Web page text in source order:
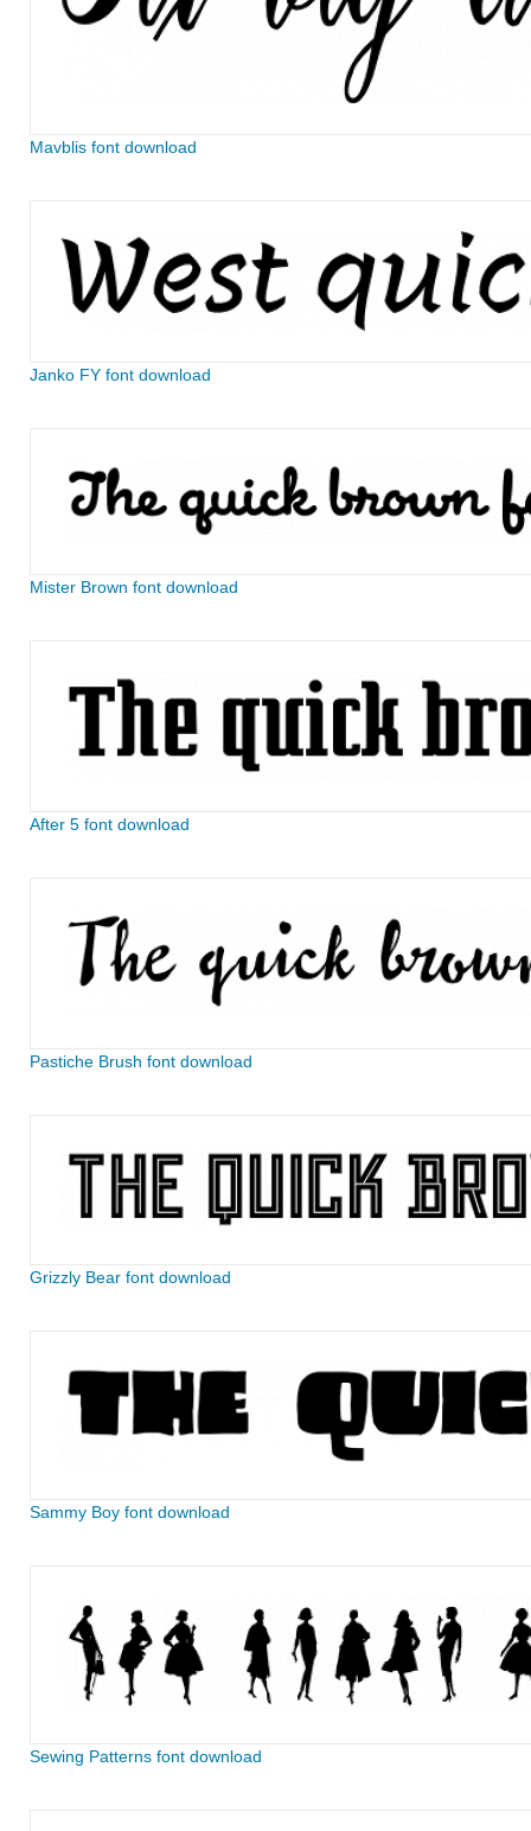
Mavblis font download
Janko FY font download
Mister Brown font download
After 5 font download
Pastiche Brush font download
Grizzly Bear font download
Sammy Boy font download
Sewing Patterns font download